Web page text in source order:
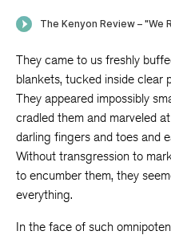
They came to us freshly
blankets, tucked inside clear
They appeared impossibly
cradled them and marveled
darling fingers and toes and
Without transgression to
to encumber them, they
everything.
In the face of such